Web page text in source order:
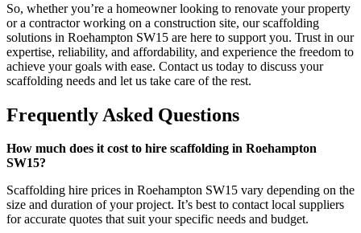
So, whether you’re a homeowner looking to renovate your property
or a contractor working on a construction site, our scaffolding
solutions in Roehampton SW15 are here to support you. Trust in our
expertise, reliability, and affordability, and experience the freedom to
achieve your goals with ease. Contact us today to discuss your
scaffolding needs and let us take care of the rest.
Frequently Asked Questions
How much does it cost to hire scaffolding in Roehampton
SW15?
Scaffolding hire prices in Roehampton SW15 vary depending on the
size and duration of your project. It’s best to contact local suppliers
for accurate quotes that suit your specific needs and budget.